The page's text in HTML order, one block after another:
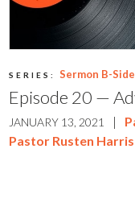
SERIES: Sermon B-
Episode 20 —
JANUARY 13, 2021 |
Pastor Rusten Harris